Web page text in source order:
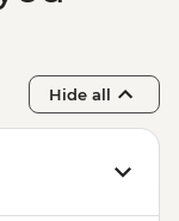
Hide all